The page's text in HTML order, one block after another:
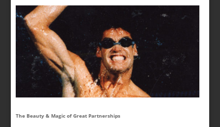
The Beauty & Magic of Great Partnerships